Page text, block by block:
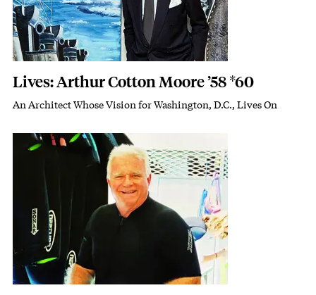
Lives: Arthur Cotton Moore ’58 *60
Subhead
An Architect Whose Vision for Washington, D.C., Lives On
Featured Image
Image